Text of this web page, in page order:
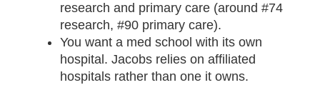
research and primary care (around #74
research, #90 primary care).
You want a med school with its own
hospital. Jacobs relies on affiliated
hospitals rather than one it owns.